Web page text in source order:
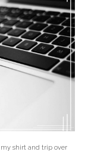
my shirt and trip over